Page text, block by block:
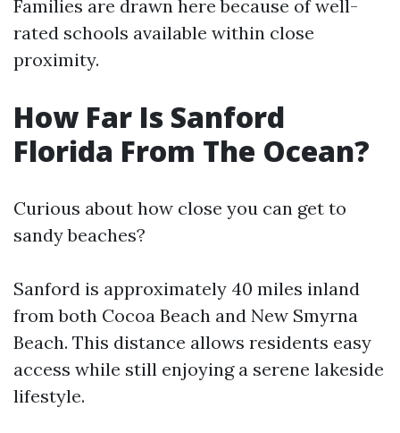
Families are drawn here because of well-
rated schools available within close
proximity.
How Far Is Sanford
Florida From The Ocean?
Curious about how close you can get to
sandy beaches?
Sanford is approximately 40 miles inland
from both Cocoa Beach and New Smyrna
Beach. This distance allows residents easy
access while still enjoying a serene lakeside
lifestyle.